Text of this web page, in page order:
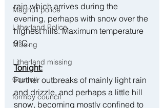
Maghull police
Litherland Police
Missing
Litherland missing
Council
formby council
rain which arrives during the
evening, perhaps with snow over the
highest hills. Maximum temperature
9°C.
Tonight:
Further outbreaks of mainly light rain
and drizzle, and perhaps a little hill
snow, becoming mostly confined to